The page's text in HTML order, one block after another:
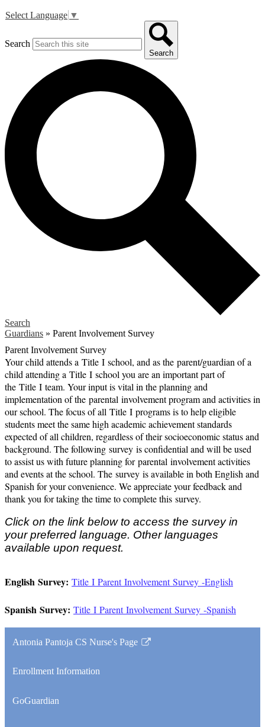
Select Language ▼
Search
Search
Search
Guardians » Parent Involvement Survey
Parent Involvement Survey
Your child attends a Title I school, and as the parent/guardian of a
child attending a Title I school you are an important part of
the Title I team. Your input is vital in the planning and
implementation of the parental involvement program and activities in
our school. The focus of all Title I programs is to help eligible
students meet the same high academic achievement standards
expected of all children, regardless of their socioeconomic status and
background. The following survey is confidential and will be used
to assist us with future planning forparental involvement activities
and events at the school. The survey is available in both English and
Spanish for your convenience. We appreciate your feedback and
thank you for taking the time to complete this survey.
Click on the link below to access the survey in
your preferred language. Other languages
available upon request.
English Survey: Title I Parent Involvement Survey -English
Spanish Survey: Title I Parent Involvement Survey -Spanish
Antonia Pantoja CS Nurse's Page
Link
in
new
Enrollment Information
GoGuardian